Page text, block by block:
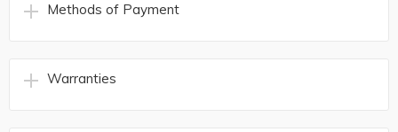
Methods of Payment
Warranties